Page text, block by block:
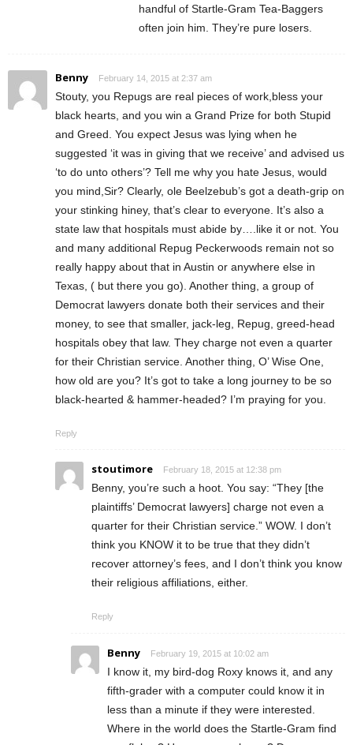
handful of Startle-Gram Tea-Baggers
often join him. They’re pure losers.
Benny February 14, 2015 at 2:37 am
Stouty, you Repugs are real pieces of work,bless your
black hearts, and you win a Grand Prize for both Stupid
and Greed. You expect Jesus was lying when he
suggested ‘it was in giving that we receive’ and advised us
‘to do unto others’? Tell me why you hate Jesus, would
you mind,Sir? Clearly, ole Beelzebub’s got a death-grip on
your stinking hiney, that’s clear to everyone. It’s also a
state law that hospitals must abide by….like it or not. You
and many additional Repug Peckerwoods remain not so
really happy about that in Austin or anywhere else in
Texas, ( but there you go). Another thing, a group of
Democrat lawyers donate both their services and their
money, to see that smaller, jack-leg, Repug, greed-head
hospitals obey that law. They charge not even a quarter
for their Christian service. Another thing, O’ Wise One,
how old are you? It’s got to take a long journey to be so
black-hearted & hammer-headed? I’m praying for you.
Reply
stoutimore February 18, 2015 at 12:38 pm
Benny, you’re such a hoot. You say: “They [the
plaintiffs’ Democrat lawyers] charge not even a
quarter for their Christian service.” WOW. I don’t
think you KNOW it to be true that they didn’t
recover attorney’s fees, and I don’t think you know
their religious affiliations, either.
Reply
Benny February 19, 2015 at 10:02 am
I know it, my bird-dog Roxy knows it, and any
fifth-grader with a computer could know it in
less than a minute if they were interested.
Where in the world does the Startle-Gram find